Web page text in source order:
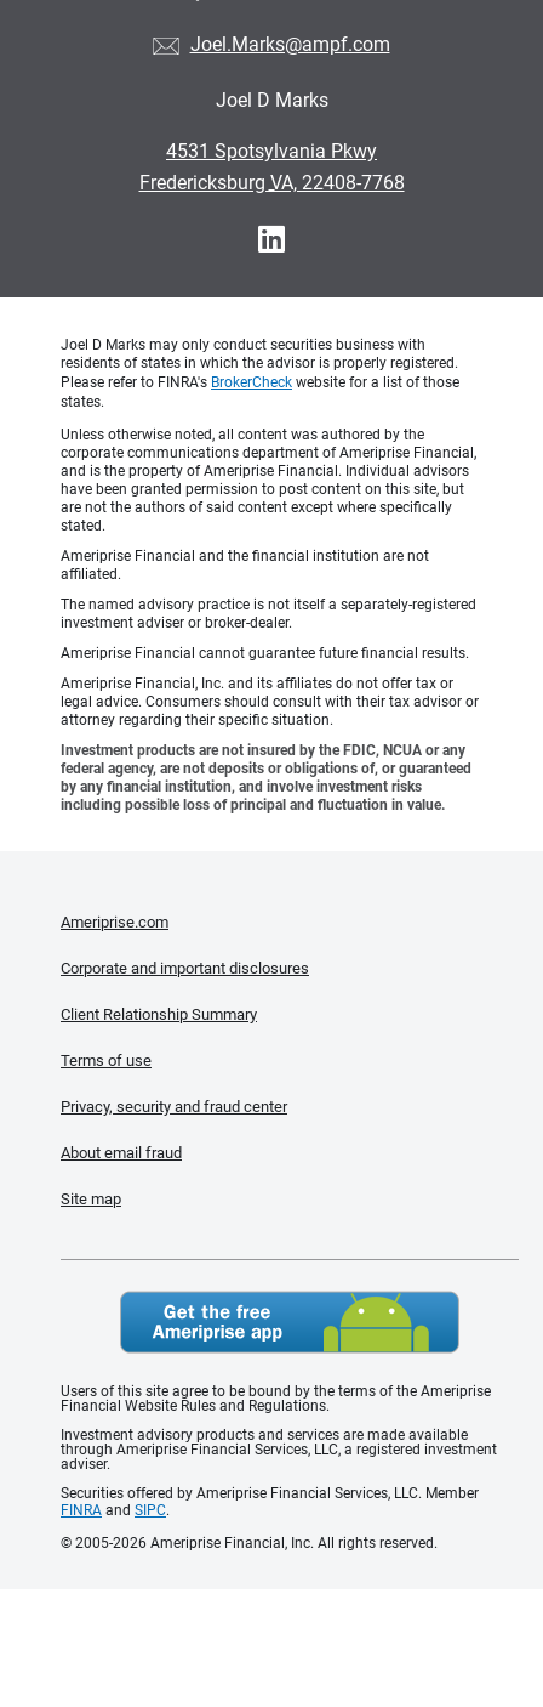
Joel.Marks@ampf.com
Joel D Marks
4531 Spotsylvania Pkwy
•
Fredericksburg VA, 22408-7768
Joel D Marks may only conduct securities business with
residents of states in which the advisor is properly registered.
Please refer to FINRA's BrokerCheck website for a list of those
states.
Unless otherwise noted, all content was authored by the
corporate communications department of Ameriprise Financial,
and is the property of Ameriprise Financial. Individual advisors
have been granted permission to post content on this site, but
are not the authors of said content except where specifically
stated.
Ameriprise Financial and the financial institution are not
affiliated.
The named advisory practice is not itself a separately-registered
investment adviser or broker-dealer.
Ameriprise Financial cannot guarantee future financial results.
Ameriprise Financial, Inc. and its affiliates do not offer tax or
legal advice. Consumers should consult with their tax advisor or
attorney regarding their specific situation.
Investment products are not insured by the FDIC, NCUA or any
federal agency, are not deposits or obligations of, or guaranteed
by any financial institution, and involve investment risks
including possible loss of principal and fluctuation in value.
Ameriprise.com
Corporate and important disclosures
Client Relationship Summary
Terms of use
Privacy, security and fraud center
About email fraud
Site map
Users of this site agree to be bound by the terms of the Ameriprise
Financial Website Rules and Regulations.
Investment advisory products and services are made available
through Ameriprise Financial Services, LLC, a registered investment
adviser.
Securities offered by Ameriprise Financial Services, LLC. Member
FINRA and SIPC.
© 2005-2026 Ameriprise Financial, Inc. All rights reserved.